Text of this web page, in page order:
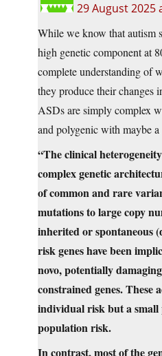
29 August 2025
While we know that autism
high genetic component at
complete understanding of
they produce their changes
ASDs are simply complex
and polygenic with maybe
“The clinical
complex genetic
of common and rare
mutations to large copy
inherited or spontaneous
risk genes have been
novo, potentially
constrained genes. These
individual risk but a
population risk.
In contrast, most of the